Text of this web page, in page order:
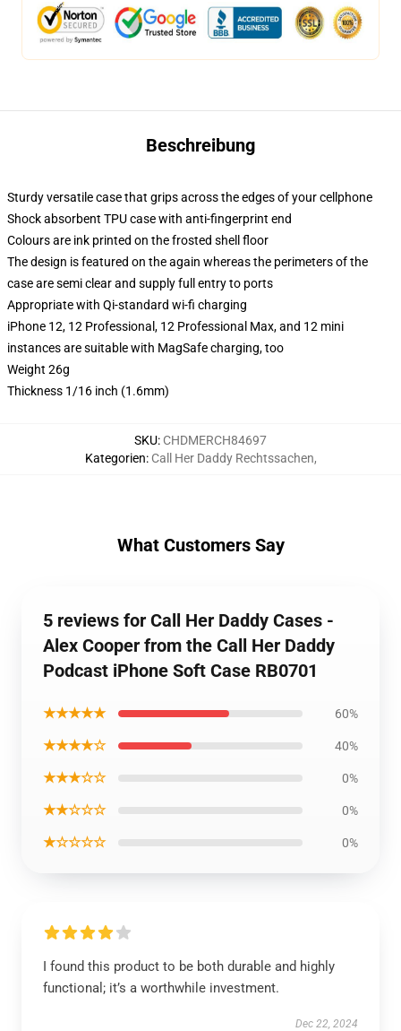
Beschreibung
Sturdy versatile case that grips across the edges of your cellphone
Shock absorbent TPU case with anti-fingerprint end
Colours are ink printed on the frosted shell floor
The design is featured on the again whereas the perimeters of the
case are semi clear and supply full entry to ports
Appropriate with Qi-standard wi-fi charging
iPhone 12, 12 Professional, 12 Professional Max, and 12 mini
instances are suitable with MagSafe charging, too
Weight 26g
Thickness 1/16 inch (1.6mm)
SKU: CHDMERCH84697
Kategorien: Call Her Daddy Rechtssachen,
What Customers Say
5 reviews for Call Her Daddy Cases -
Alex Cooper from the Call Her Daddy
Podcast iPhone Soft Case RB0701
★★★★★ 60%
★★★★☆ 40%
★★★☆☆ 0%
★★☆☆☆ 0%
★☆☆☆☆ 0%
I found this product to be both durable and highly
functional; it’s a worthwhile investment.
Dec 22, 2024